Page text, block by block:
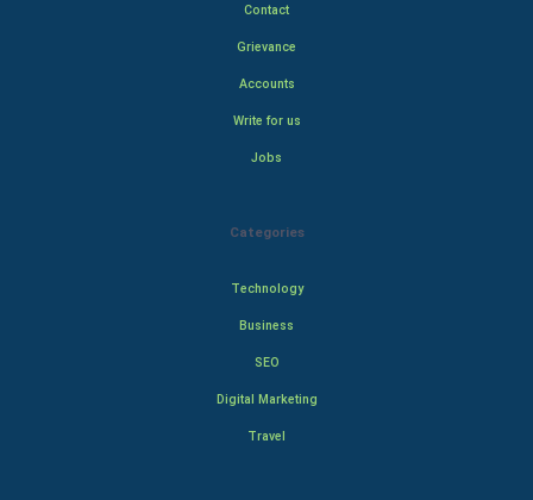
Contact
Grievance
Accounts
Write for us
Jobs
Categories
Technology
Business
SEO
Digital Marketing
Travel